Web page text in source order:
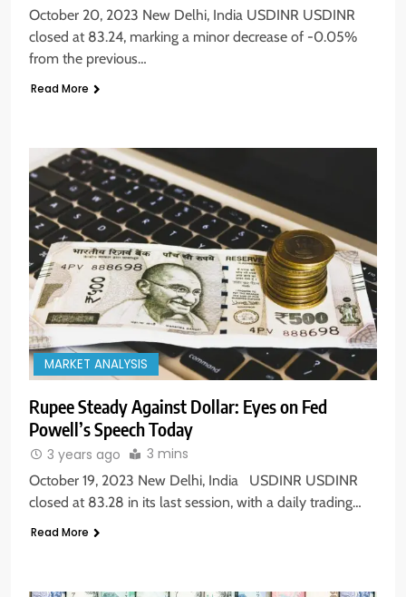
October 20, 2023 New Delhi, India USDINR USDINR
closed at 83.24, marking a minor decrease of -0.05%
from the previous…
Read More
MARKET ANALYSIS
Rupee Steady Against Dollar: Eyes on Fed
Powell’s Speech Today
3 years ago 3 mins
October 19, 2023 New Delhi, India USDINR USDINR
closed at 83.28 in its last session, with a daily trading…
Read More